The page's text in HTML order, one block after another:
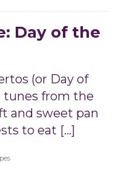
Day of the
(or Day of
tunes from the
and sweet pan
to eat […]